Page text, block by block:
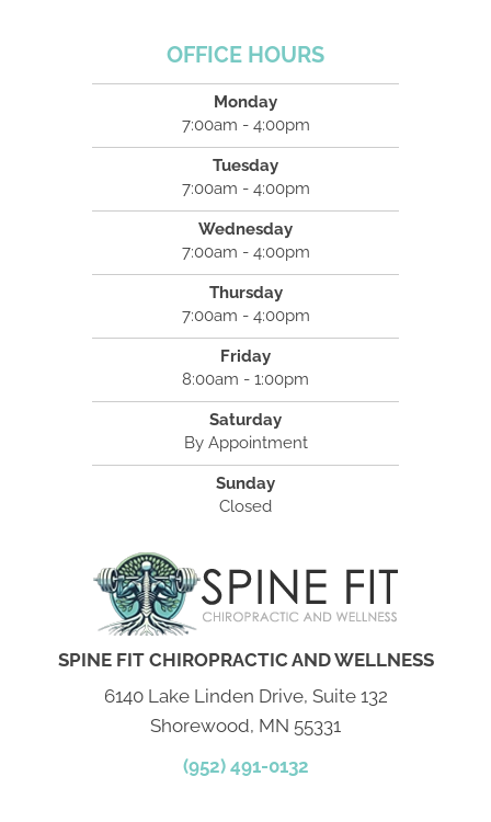
OFFICE HOURS
Monday
7:00am - 4:00pm
Tuesday
7:00am - 4:00pm
Wednesday
7:00am - 4:00pm
Thursday
7:00am - 4:00pm
Friday
8:00am - 1:00pm
Saturday
By Appointment
Sunday
Closed
SPINE FIT CHIROPRACTIC AND WELLNESS
6140 Lake Linden Drive, Suite 132
Shorewood, MN 55331
(952) 491-0132